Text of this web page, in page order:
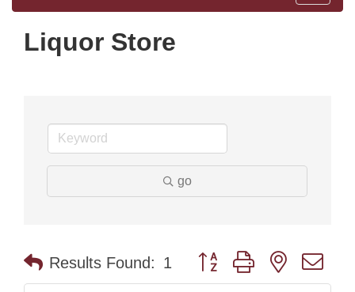
Liquor Store
go
Results Found: 1 Button group with nested